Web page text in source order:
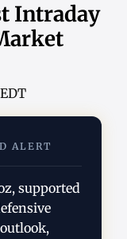
Intraday
ALERT
supported